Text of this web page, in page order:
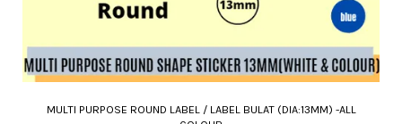
MULTI PURPOSE ROUND LABEL / LABEL BULAT (DIA:13MM) -ALL